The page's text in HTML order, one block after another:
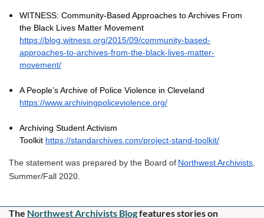
WITNESS: Community-Based Approaches to Archives From
the Black Lives Matter Movement
https://blog.witness.org/2015/09/community-based-
approaches-to-archives-from-the-black-lives-matter-
movement/
A People’s Archive of Police Violence in Cleveland
https://www.archivingpoliceviolence.org/
Archiving Student Activism
Toolkit https://standarchives.com/project-stand-toolkit/
The statement was prepared by the Board of Northwest Archivists
Summer/Fall 2020.
The Northwest Archivists Blogfeatures stories on